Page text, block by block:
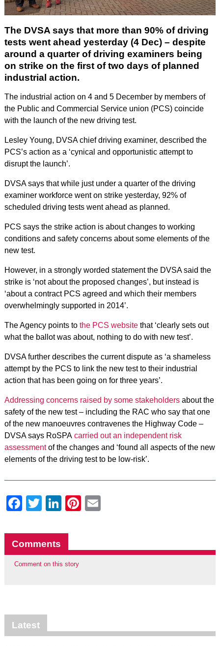
The DVSA says that more than 90% of driving
tests went ahead yesterday (4 Dec) – despite
around a quarter of driving examiners being
on strike on the first of two days of planned
industrial action.
The industrial action on 4 and 5 December by members of
the Public and Commercial Service union (PCS) coincide
with the launch of the new driving test.
Lesley Young, DVSA chief driving examiner, described the
PCS’s action as a ‘cynical and opportunistic attempt to
disrupt the launch’.
DVSA says that while just under a quarter of the driving
examiner workforce went on strike yesterday, 92% of
scheduled driving tests went ahead as planned.
PCS says the strike action is about changes to working
conditions and safety concerns about some elements of the
new test.
However, in a strongly worded statement the DVSA said the
strike is ‘not about the proposed changes’, but instead is
‘about a contract PCS agreed and which their members
overwhelmingly supported in 2014’.
The Agency points to the PCS websitethat ‘clearly sets out
what the ballot was about, nothing to do with new test’.
DVSA further describes the current dispute as ‘a shameless
attempt by the PCS to link the new test to their industrial
action that has been going on for three years’.
Addressing concerns raised by some stakeholdersabout the
safety of the new test – including the RAC who say that one
of the new manoeuvres contravenes the Highway Code –
DVSA says RoSPA carried out an independent risk
assessmentof the changes and ‘found all aspects of the new
elements of the driving test to be low-risk’.
Facebook
Twitter
LinkedIn
Pinterest
Comments
Comment on this story
Latest